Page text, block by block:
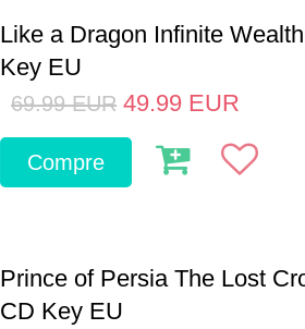
Like a Dragon Infinite
Key EU
69.99 EUR 49.99 EUR
Compre
Prince of Persia The Lost
CD Key EU